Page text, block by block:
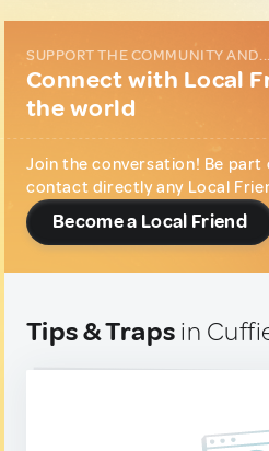
SUPPORT THE COMMUNITY AND...
Connect with Local
the world
Join the conversation! Be part
contact directly any Local
Become a Local Friend
Tips & Traps in